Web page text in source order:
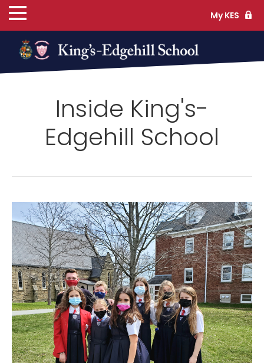
My KES
Inside King's-
Edgehill School